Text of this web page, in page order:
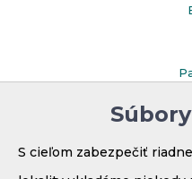
S cieľom zabezpečiť